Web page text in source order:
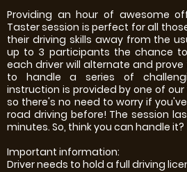
Providing an hour of awesome
Taster session is perfect for all
their driving skills away from the
up to 3 participants the chance
each driver will alternate and
to handle a series of
instruction is provided by one of
so there's no need to worry if
road driving before! The session
minutes. So, think you can handle it?
Important information:
Driver needs to hold a full driving